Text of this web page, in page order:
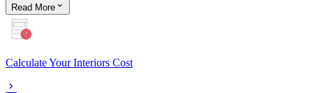
Read More
Calculate Your Interiors Cost